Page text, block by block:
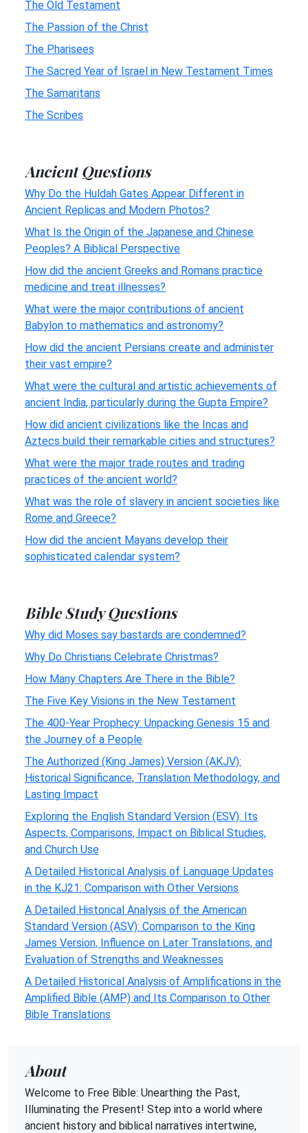
The Old Testament
The Passion of the Christ
The Pharisees
The Sacred Year of Israel in New Testament Times
The Samaritans
The Scribes
Ancient Questions
Why Do the Huldah Gates Appear Different in
Ancient Replicas and Modern Photos?
What Is the Origin of the Japanese and Chinese
Peoples? A Biblical Perspective
How did the ancient Greeks and Romans practice
medicine and treat illnesses?
What were the major contributions of ancient
Babylon to mathematics and astronomy?
How did the ancient Persians create and administer
their vast empire?
What were the cultural and artistic achievements of
ancient India, particularly during the Gupta Empire?
How did ancient civilizations like the Incas and
Aztecs build their remarkable cities and structures?
What were the major trade routes and trading
practices of the ancient world?
What was the role of slavery in ancient societies like
Rome and Greece?
How did the ancient Mayans develop their
sophisticated calendar system?
Bible Study Questions
Why did Moses say bastards are condemned?
Why Do Christians Celebrate Christmas?
How Many Chapters Are There in the Bible?
The Five Key Visions in the New Testament
The 400-Year Prophecy: Unpacking Genesis 15 and
the Journey of a People
The Authorized (King James) Version (AKJV):
Historical Significance, Translation Methodology, and
Lasting Impact
Exploring the English Standard Version (ESV): Its
Aspects, Comparisons, Impact on Biblical Studies,
and Church Use
A Detailed Historical Analysis of Language Updates
in the KJ21: Comparison with Other Versions
A Detailed Historical Analysis of the American
Standard Version (ASV): Comparison to the King
James Version, Influence on Later Translations, and
Evaluation of Strengths and Weaknesses
A Detailed Historical Analysis of Amplifications in the
Amplified Bible (AMP) and Its Comparison to Other
Bible Translations
About
Welcome to Free Bible: Unearthing the Past,
Illuminating the Present! Step into a world where
ancient history and biblical narratives intertwine,